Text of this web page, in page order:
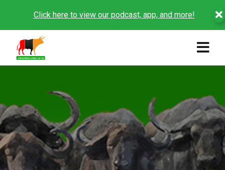
Click here to view our podcast, app, and more!